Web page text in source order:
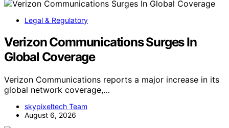
Legal & Regulatory
Verizon Communications Surges In
Global Coverage
Verizon Communications reports a major increase in its
global network coverage,…
skypixeltech Team
August 6, 2026